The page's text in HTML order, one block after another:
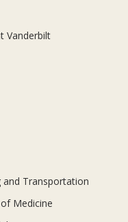
Vanderbilt
and Transportation
Medicine